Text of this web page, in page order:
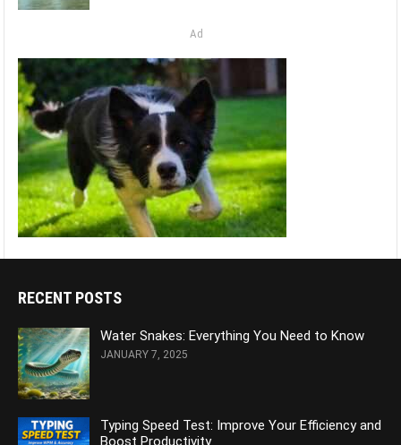
Ad
RECENT POSTS
Water Snakes: Everything You Need to Know
JANUARY 7, 2025
Typing Speed Test: Improve Your Efficiency and